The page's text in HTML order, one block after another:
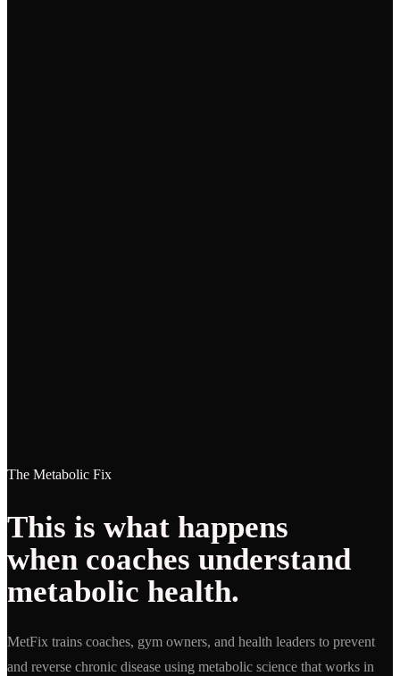
The Metabolic Fix
This is what happens
when coaches understand
metabolic health.
MetFix trains coaches, gym owners, and health leaders to prevent
and reverse chronic disease using metabolic science that works in